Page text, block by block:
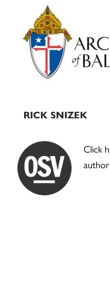
Primary
Sidebar
RICK SNIZEK
Click
author